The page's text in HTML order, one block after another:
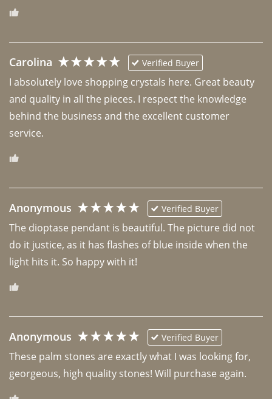
Carolina Verified Buyer
I absolutely love shopping crystals here. Great beauty
and quality in all the pieces. I respect the knowledge
behind the business and the excellent customer
Anonymous Verified Buyer
The dioptase pendant is beautiful. The picture did not
do it justice, as it has flashes of blue inside when the
light hits it. So happy with it!
Anonymous Verified Buyer
These palm stones are exactly what I was looking for,
georgeous, high quality stones! Will purchase again.